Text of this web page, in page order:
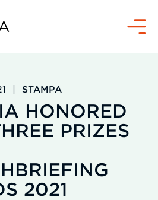
Menù
| STAMPA
HONORED
PRIZES
2021